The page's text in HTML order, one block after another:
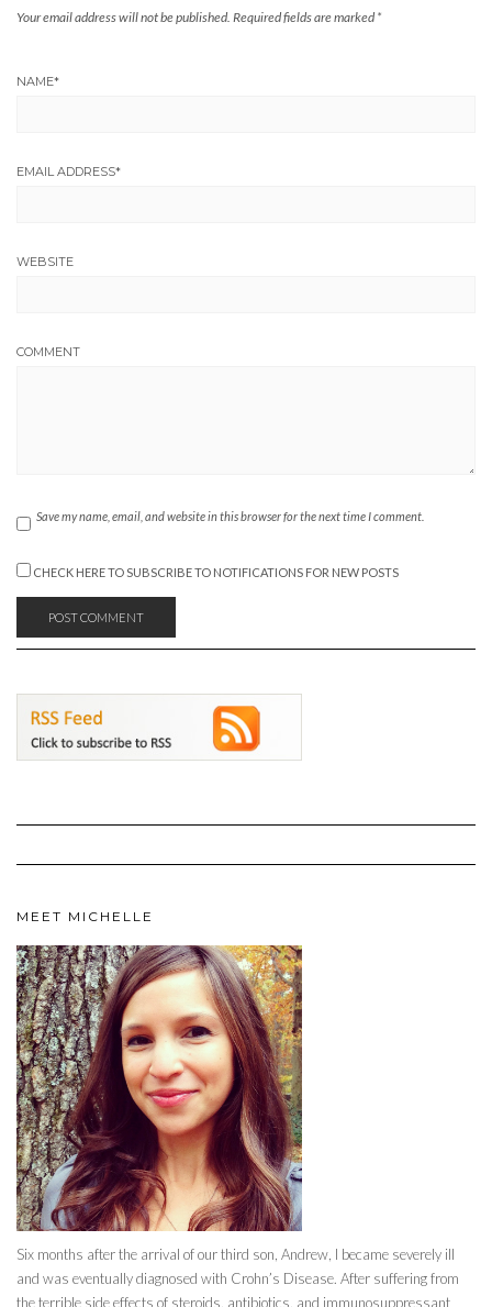
Your email address will not be published. Required fields are marked *
NAME*
EMAIL ADDRESS*
WEBSITE
COMMENT
Save my name, email, and website in this browser for the next time I comment.
CHECK HERE TO SUBSCRIBE TO NOTIFICATIONS FOR NEW POSTS
MEET MICHELLE
Six months after the arrival of our third son, Andrew, I became severely ill
and was eventually diagnosed with Crohn’s Disease. After suffering from
the terrible side effects of steroids, antibiotics, and immunosuppressant